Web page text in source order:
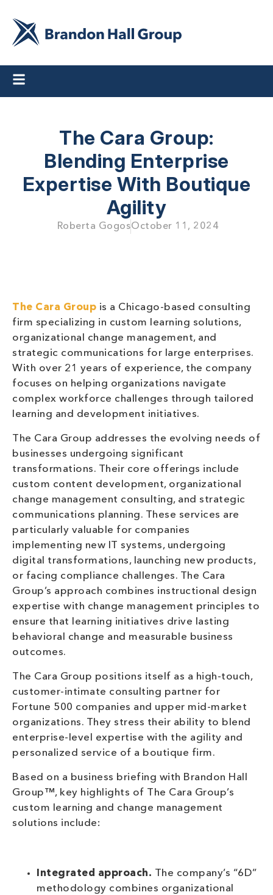
The Cara Group:
Blending Enterprise
Expertise With Boutique
Agility
Roberta GogosOctober 11, 2024
The Cara Group is a Chicago-based consulting
firm specializing in custom learning solutions,
organizational change management, and
strategic communications for large enterprises.
With over 21 years of experience, the company
focuses on helping organizations navigate
complex workforce challenges through tailored
learning and development initiatives.
The Cara Group addresses the evolving needs of
businesses undergoing significant
transformations. Their core offerings include
custom content development, organizational
change management consulting, and strategic
communications planning. These services are
particularly valuable for companies
implementing new IT systems, undergoing
digital transformations, launching new products,
or facing compliance challenges. The Cara
Group’s approach combines instructional design
expertise with change management principles to
ensure that learning initiatives drive lasting
behavioral change and measurable business
outcomes.
The Cara Group positions itself as a high-touch,
customer-intimate consulting partner for
Fortune 500 companies and upper mid-market
organizations. They stress their ability to blend
enterprise-level expertise with the agility and
personalized service of a boutique firm.
Based on a business briefing with Brandon Hall
Group™, key highlights of The Cara Group’s
custom learning and change management
solutions include:
Integrated approach. The company’s “6D”
methodology combines organizational